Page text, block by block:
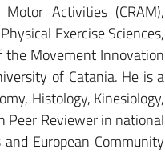
Activities (CRAM),
Exercise Sciences,
the Movement Innovation
of Catania. He is a
Histology, Kinesiology,
Peer Reviewer in national
European Community